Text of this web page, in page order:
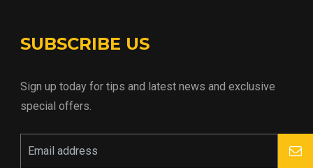
SUBSCRIBE US
Sign up today for tips and latest news and exclusive
special offers.